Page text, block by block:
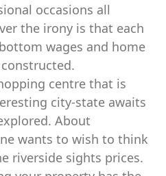
occasions all
the irony is that each
wages and home
centre that is
city-state awaits
About
wants to wish to think
riverside sights prices.